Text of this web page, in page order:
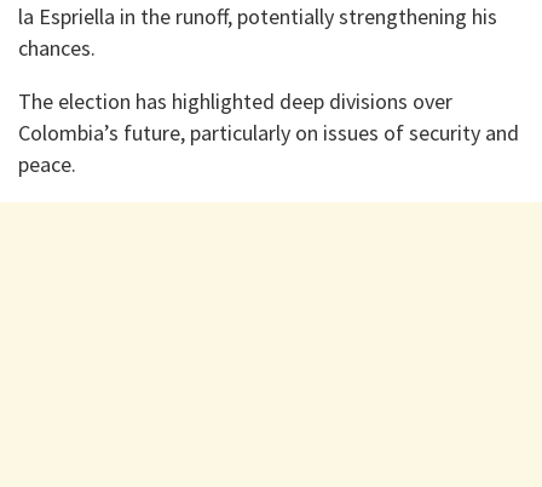
la Espriella in the runoff, potentially strengthening his
chances.
The election has highlighted deep divisions over
Colombia’s future, particularly on issues of security and
peace.